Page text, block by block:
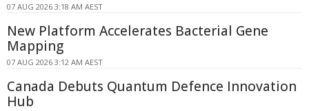
07 AUG 2026 3:18 AM AEST
New Platform Accelerates Bacterial Gene
Mapping
07 AUG 2026 3:12 AM AEST
Canada Debuts Quantum Defence Innovation
Hub